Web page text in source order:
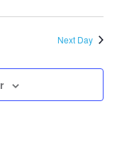
Next Day